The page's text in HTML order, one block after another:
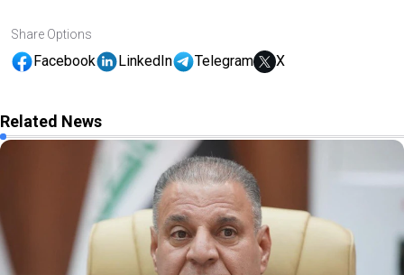
Share Options
Facebook LinkedIn Telegram X
Related News